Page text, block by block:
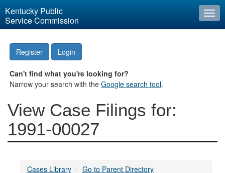
Kentucky Public
Service Commission
Register Login
Can't find what you're looking for?
Narrow your search with theGoogle search tool.
View Case Filings for:
1991-00027
Cases Library
Go to Parent Directory